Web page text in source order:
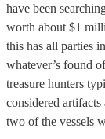
have been
worth about $1
this has all parties
whatever’s found
treasure hunters
considered artifacts
two of the vessels